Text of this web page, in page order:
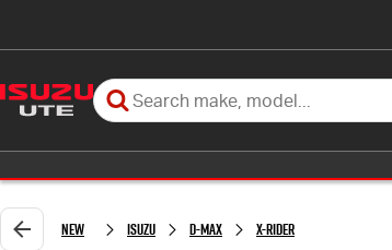
New Isuzu D-MAX X-RIDER